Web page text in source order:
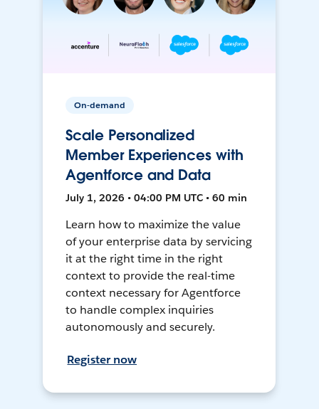
On-demand
Scale Personalized
Member Experiences with
Agentforce and Data
July 1, 2026 • 04:00 PM UTC • 60 min
Learn how to maximize the value
of your enterprise data by servicing
it at the right time in the right
context to provide the real-time
context necessary for Agentforce
to handle complex inquiries
autonomously and securely.
Register now